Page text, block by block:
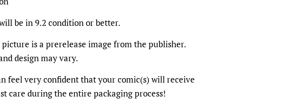
be in 9.2 condition or better.
is a prerelease image from the publisher.
design may vary.
feel very confident that your comic(s) will receive
care during the entire packaging process!